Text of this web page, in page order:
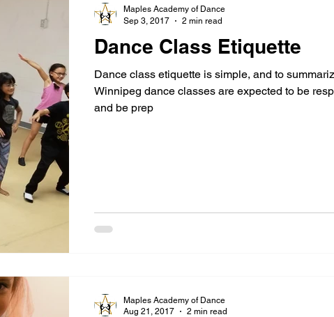
Dance Class Etiquette
Dance class etiquette is simple, and to
Winnipeg dance classes are expected to be
and be prep
Maples Academy of Dance
Sep 3, 2017
2 min read
Maples Academy of Dance
Aug 21, 2017
2 min read